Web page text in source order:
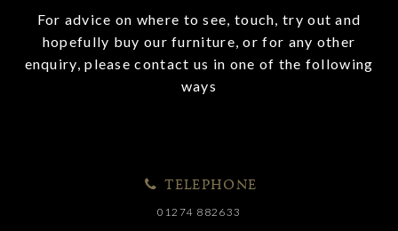
For advice on where to see, touch, try out and
hopefully buy our furniture, or for any other
enquiry, please contact us in one of the following
ways
TELEPHONE
01274 882633